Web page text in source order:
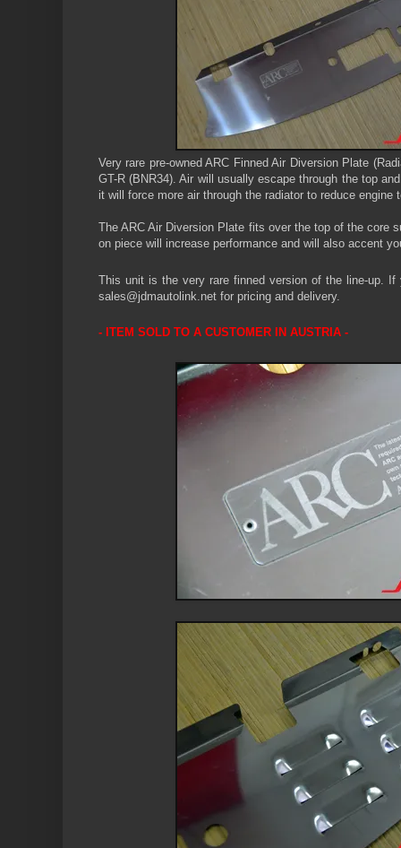
Very rare pre-ownedARC Finned Air Diversion Plate
GT-R (BNR34). Air will usually escape through the top
it will force more air through the radiator to reduce engine
The ARC Air Diversion Plate fits over the top of the core
on piece will increase performance and will also accent
This unit is the very rare finned version of the line-up.
sales@jdmautolink.net for pricing and delivery.
- ITEM SOLD TO A CUSTOMER IN AUSTRIA -